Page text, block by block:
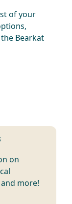
of your
Bearkat
on
and more!